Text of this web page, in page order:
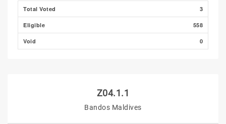
Total Voted 3
Eligible 558
Void 0
Z04.1.1
Bandos Maldives